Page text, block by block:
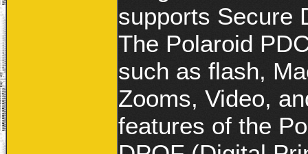
supports Secure
The Polaroid
such as flash,
Zooms, Video,
features of the